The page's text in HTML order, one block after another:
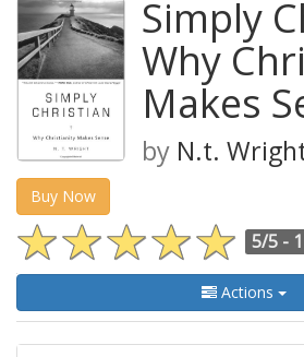
Simply
Why
Makes
by N.t.
Buy Now
5/5 -
Actions